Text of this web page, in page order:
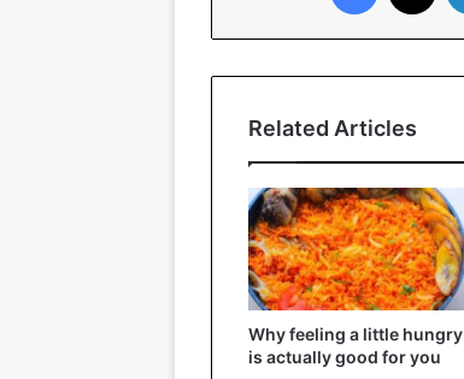
Related Articles
Why feeling a little hungry
is actually good for you